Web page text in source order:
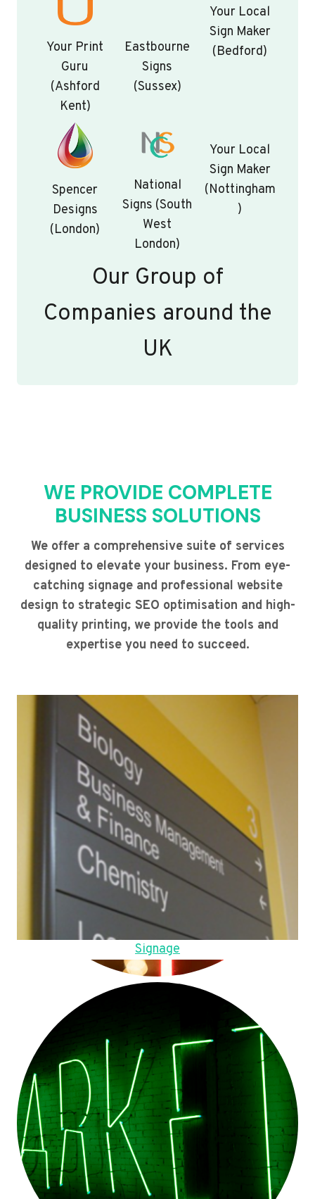
Your Print
Guru
(Ashford
Kent)
Eastbourne
Signs
(Sussex)
Your Local
Sign Maker
(Bedford)
Spencer
Designs
(London)
National
Signs (South
West
London)
Your Local
Sign Maker
(Nottingham
)
Our Group of
Companies around the
UK
WE PROVIDE COMPLETE
BUSINESS SOLUTIONS
We offer a comprehensive suite of services
designed to elevate your business. From eye-
catching signage and professional website
design to strategic SEO optimisation and high-
quality printing, we provide the tools and
expertise you need to succeed.
Signage